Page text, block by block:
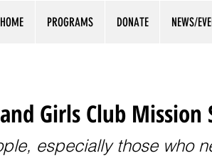
HOME PROGRAMS DONATE NEWS/
Girls Club
especially those who